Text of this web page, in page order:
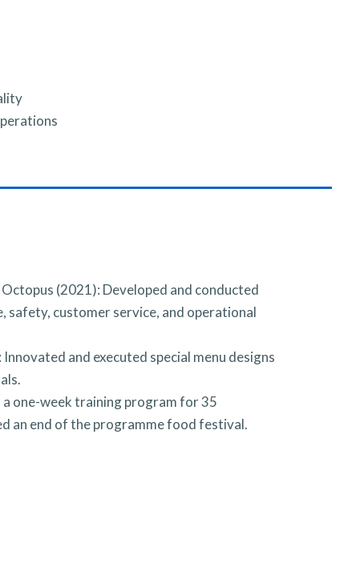
(2021): Developed and conducted
safety, customer service, and operational
and executed special menu designs
one-week training program for 35
an end of the programme food festival.